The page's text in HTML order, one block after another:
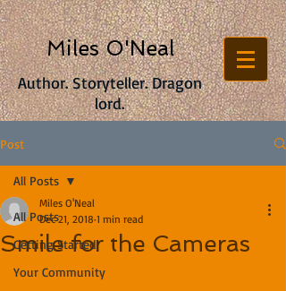
Author. Storyteller. Dragon
lord.
Miles O'Neal
Post
All Posts
Getting Started
Your Community
All Posts
Smile for the Cameras
Miles O'Neal
Dec 21, 2018 1 min read